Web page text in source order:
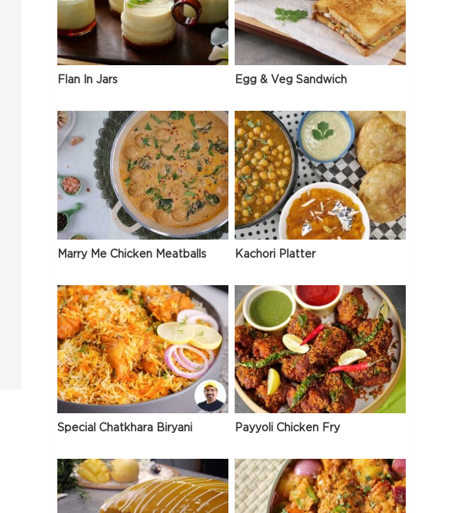
Flan In Jars Egg & Veg Sandwich
Marry Me Chicken Meatballs Kachori Platter
Special Chatkhara Biryani Payyoli Chicken Fry